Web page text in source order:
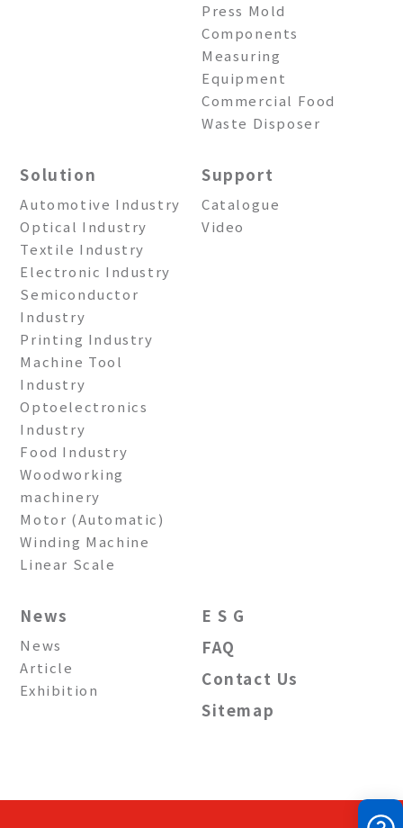
Press Mold
Components
Measuring
Equipment
Commercial Food
Waste Disposer
Solution
Automotive Industry
Optical Industry
Textile Industry
Electronic Industry
Semiconductor
Industry
Printing Industry
Machine Tool
Industry
Optoelectronics
Industry
Food Industry
Woodworking
machinery
Motor (Automatic)
Winding Machine
Linear Scale
Support
Catalogue
Video
News
News
Article
Exhibition
E S G
FAQ
Contact Us
Sitemap